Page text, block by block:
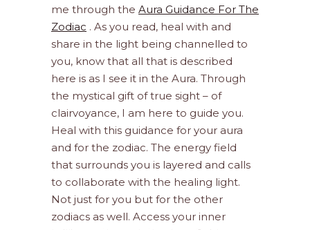
me through the Aura Guidance For The
Zodiac . As you read, heal with and
share in the light being channelled to
you, know that all that is described
here is as I see it in the Aura. Through
the mystical gift of true sight – of
clairvoyance, I am here to guide you.
Heal with this guidance for your aura
and for the zodiac. The energy field
that surrounds you is layered and calls
to collaborate with the healing light.
Not just for you but for the other
zodiacs as well. Access your inner